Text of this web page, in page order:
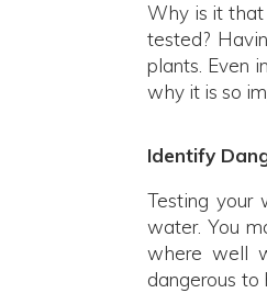
Why is it that
tested?
plants. Even
why it is so
Identify
Testing your
water. You
where well
dangerous to